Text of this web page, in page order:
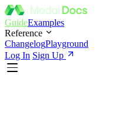
GuideExamples
Reference
ChangelogPlayground
Log In Sign Up